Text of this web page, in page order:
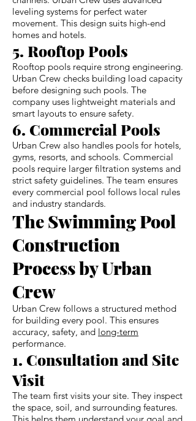
leveling systems for perfect water
movement. This design suits high-end
homes and hotels.
5. Rooftop Pools
Rooftop pools require strong engineering.
Urban Crew checks building load capacity
before designing such pools. The
company uses lightweight materials and
smart layouts to ensure safety.
6. Commercial Pools
Urban Crew also handles pools for hotels,
gyms, resorts, and schools. Commercial
pools require larger filtration systems and
strict safety guidelines. The team ensures
every commercial pool follows local rules
and industry standards.
The Swimming Pool
Construction
Process by Urban
Crew
Urban Crew follows a structured method
for building every pool. This ensures
accuracy, safety, and long-term
performance.
1. Consultation and Site
Visit
The team first visits your site. They inspect
the space, soil, and surrounding features.
This helps them understand your goal and